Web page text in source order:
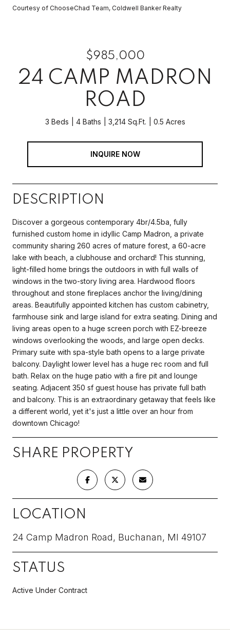
Courtesy of ChooseChad Team, Coldwell Banker Realty
$985,000
24 CAMP MADRON
ROAD
3 Beds 4 Baths 3,214 Sq.Ft. 0.5 Acres
INQUIRE NOW
DESCRIPTION
Discover a gorgeous contemporary 4br/4.5ba, fully
furnished custom home in idyllic Camp Madron, a private
community sharing 260 acres of mature forest, a 60-acre
lake with beach, a clubhouse and orchard! This stunning,
light-filled home brings the outdoors in with full walls of
windows in the two-story living area. Hardwood floors
throughout and stone fireplaces anchor the living/dining
areas. Beautifully appointed kitchen has custom cabinetry,
farmhouse sink and large island for extra seating. Dining and
living areas open to a huge screen porch with EZ-breeze
windows overlooking the woods, and large open decks.
Primary suite with spa-style bath opens to a large private
balcony. Daylight lower level has a huge rec room and full
bath. Relax on the huge patio with a fire pit and lounge
seating. Adjacent 350 sf guest house has private full bath
and balcony. This is an extraordinary getaway that feels like
a different world, yet it's just a little over an hour from
downtown Chicago!
SHARE PROPERTY
LOCATION
24 Camp Madron Road, Buchanan, MI 49107
STATUS
Active Under Contract